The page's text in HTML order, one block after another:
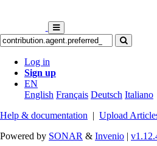
Log in
Sign up
EN
English Français Deutsch Italiano
Help & documentation | Upload
Powered by SONAR & Invenio |